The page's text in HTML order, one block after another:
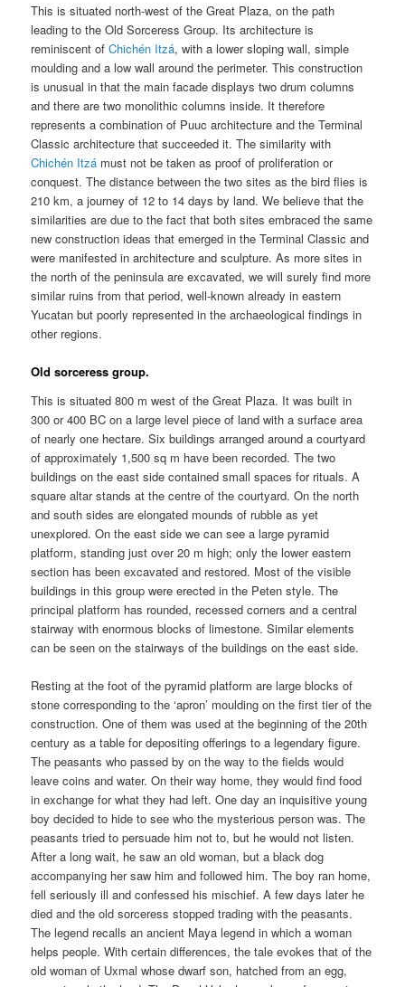
This is situated north-west of the Great Plaza, on the path
leading to the Old Sorceress Group. Its architecture is
reminiscent ofChichén Itzá, with a lower sloping wall, simple
moulding and a low wall around the perimeter. This construction
is unusual in that the main facade displays two drum columns
and there are two monolithic columns inside. It therefore
represents a combination of Puuc architecture and the Terminal
Classic architecture that succeeded it. The similarity with
Chichén Itzá must not be taken as proof of proliferation or
conquest. The distance between the two sites as the bird flies is
210 km, a journey of 12 to 14 days by land. We believe that the
similarities are due to the fact that both sites embraced the same
new construction ideas that emerged in the Terminal Classic and
were manifested in architecture and sculpture. As more sites in
the north of the peninsula are excavated, we will surely find more
similar ruins from that period, well-known already in eastern
Yucatan but poorly represented in the archaeological findings in
other regions.
Old sorceress group.
This is situated 800 m west of the Great Plaza. It was built in
300 or 400 BC on a large level piece of land with a surface area
of nearly one hectare. Six buildings arranged around a courtyard
of approximately 1,500 sq m have been recorded. The two
buildings on the east side contained small spaces for rituals. A
square altar stands at the centre of the courtyard. On the north
and south sides are elongated mounds of rubble as yet
unexplored. On the east side we can see a large pyramid
platform, standing just over 20 m high; only the lower eastern
section has been excavated and restored. Most of the visible
buildings in this group were erected in the Peten style. The
principal platform has rounded, recessed corners and a central
stairway with enormous blocks of limestone. Similar elements
can be seen on the stairways of the buildings on the east side.
Resting at the foot of the pyramid platform are large blocks of
stone corresponding to the ‘apron’ moulding on the first tier of the
construction. One of them was used at the beginning of the 20th
century as a table for depositing offerings to a legendary figure.
The peasants who passed by on the way to the fields would
leave coins and water. On their way home, they would find food
in exchange for what they had left. One day an inquisitive young
boy decided to hide to see who the mysterious person was. The
peasants tried to persuade him not to, but he would not listen.
After a long wait, he saw an old woman, but a black dog
accompanying her saw him and followed him. The boy ran home,
fell seriously ill and confessed his mischief. A few days later he
died and the old sorceress stopped trading with the peasants.
The legend recalls an ancient Maya legend in which a woman
helps people. With certain differences, the tale evokes that of the
old woman of Uxmal whose dwarf son, hatched from an egg,